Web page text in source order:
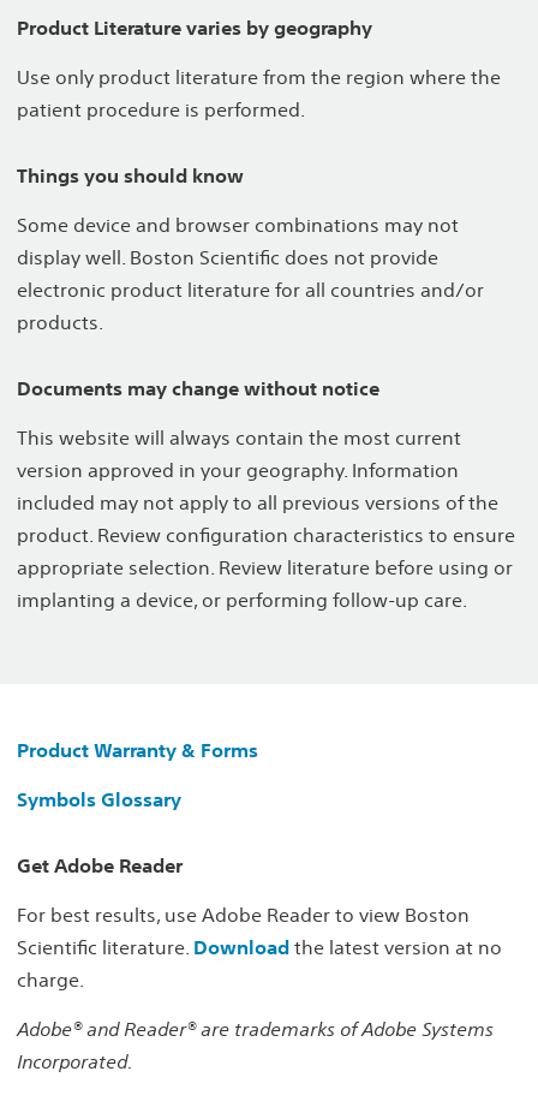
Product Literature varies by geography
Use only product literature from the region where the
patient procedure is performed.
Things you should know
Some device and browser combinations may not
display well. Boston Scientific does not provide
electronic product literature for all countries and/or
products.
Documents may change without notice
This website will always contain the most current
version approved in your geography. Information
included may not apply to all previous versions of the
product. Review configuration characteristics to ensure
appropriate selection. Review literature before using or
implanting a device, or performing follow-up care.
Product Warranty & Forms
Symbols Glossary
Get Adobe Reader
For best results, use Adobe Reader to view Boston
Scientific literature. Download the latest version at no
charge.
Adobe® and Reader® are trademarks of Adobe Systems
Incorporated.